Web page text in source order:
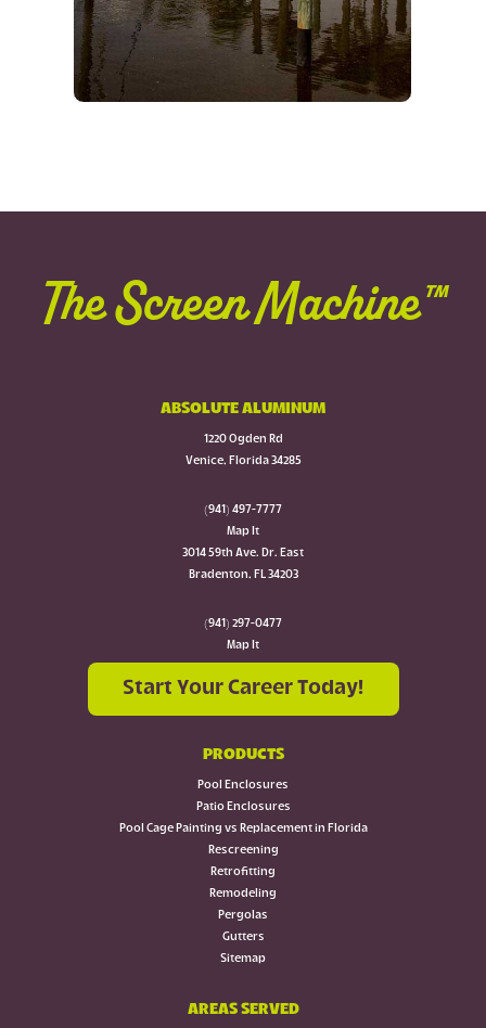
The Screen Machine™
ABSOLUTE ALUMINUM
1220 Ogden Rd
Venice, Florida 34285
(941) 497-7777
Map It
3014 59th Ave. Dr. East
Bradenton, FL 34203
(941) 297-0477
Map It
Start Your Career Today!
PRODUCTS
Pool Enclosures
Patio Enclosures
Pool Cage Painting vs Replacement in Florida
Rescreening
Retrofitting
Remodeling
Pergolas
Gutters
Sitemap
AREAS SERVED